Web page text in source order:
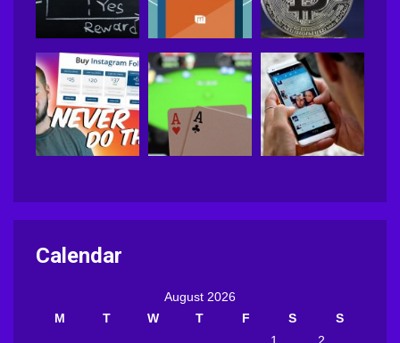
Calendar
August 2026
M
T W T F S
S
1
2